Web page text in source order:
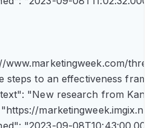
www.marketingweek.com/
steps to an effectiveness
"New research from
"https://